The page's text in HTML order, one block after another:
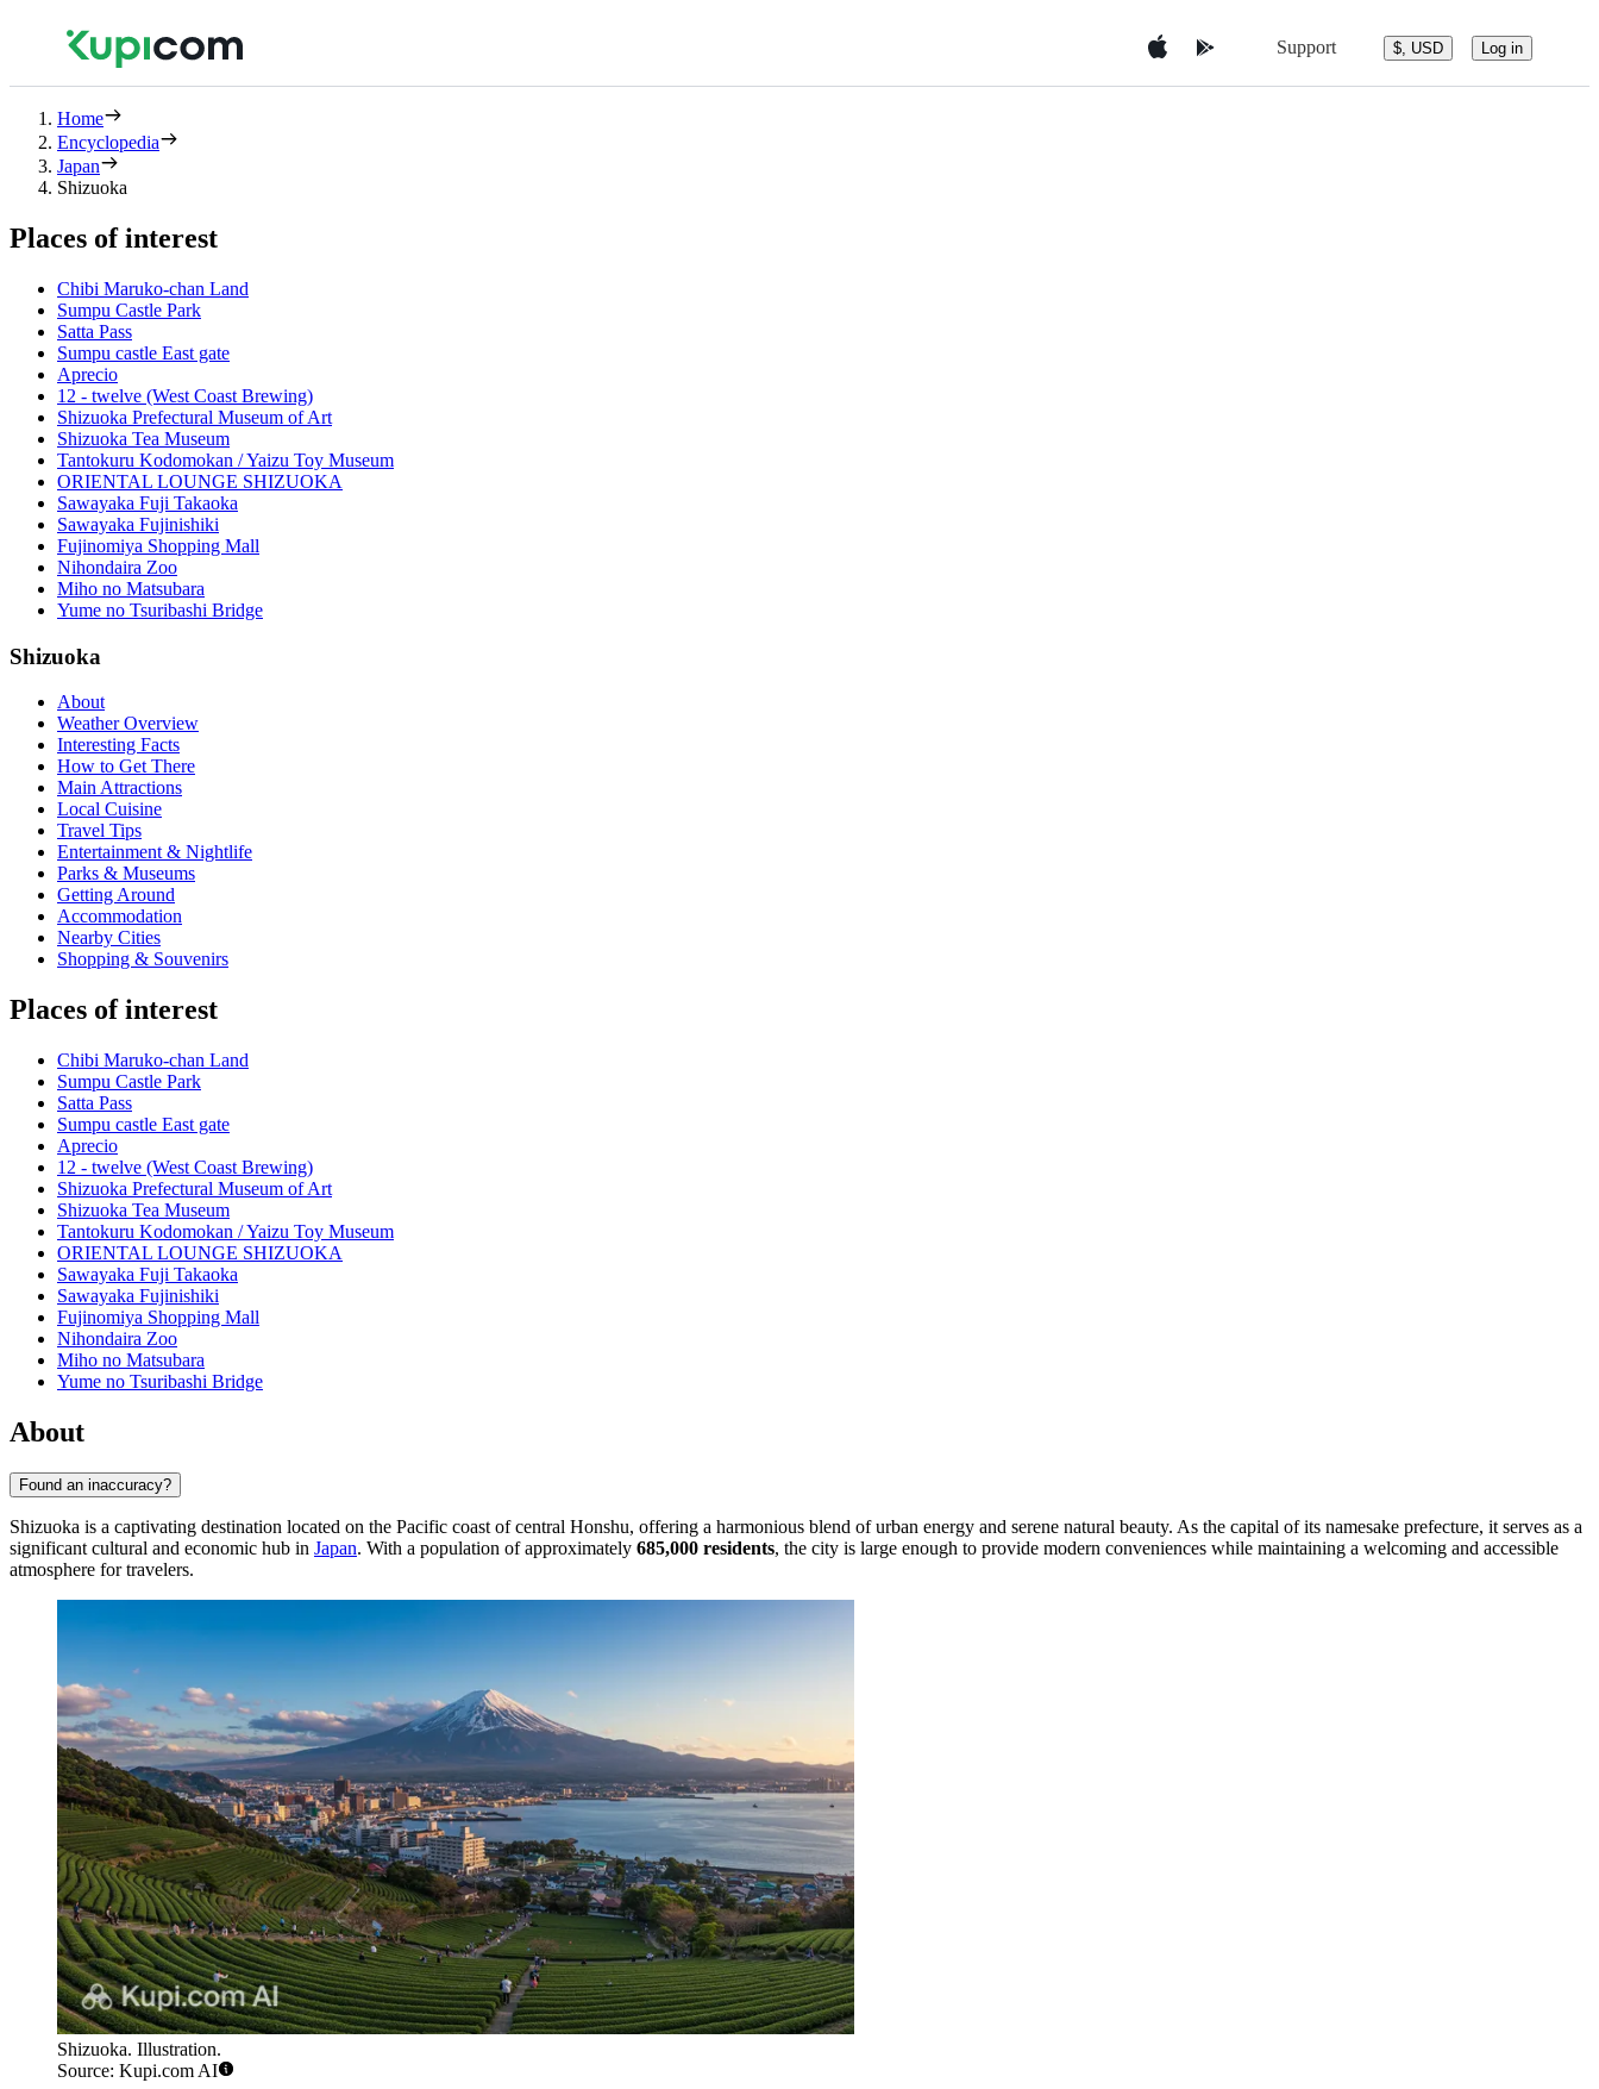
Support $, USD Log in
Home
Encyclopedia
Japan
Shizuoka
Places of interest
Chibi Maruko-chan Land
Sumpu Castle Park
Satta Pass
Sumpu castle East gate
Aprecio
12 - twelve (West Coast Brewing)
Shizuoka Prefectural Museum of Art
Shizuoka Tea Museum
Tantokuru Kodomokan / Yaizu Toy Museum
ORIENTAL LOUNGE SHIZUOKA
Sawayaka Fuji Takaoka
Sawayaka Fujinishiki
Fujinomiya Shopping Mall
Nihondaira Zoo
Miho no Matsubara
Yume no Tsuribashi Bridge
Shizuoka
About
Weather Overview
Interesting Facts
How to Get There
Main Attractions
Local Cuisine
Travel Tips
Entertainment & Nightlife
Parks & Museums
Getting Around
Accommodation
Nearby Cities
Shopping & Souvenirs
Places of interest
Chibi Maruko-chan Land
Sumpu Castle Park
Satta Pass
Sumpu castle East gate
Aprecio
12 - twelve (West Coast Brewing)
Shizuoka Prefectural Museum of Art
Shizuoka Tea Museum
Tantokuru Kodomokan / Yaizu Toy Museum
ORIENTAL LOUNGE SHIZUOKA
Sawayaka Fuji Takaoka
Sawayaka Fujinishiki
Fujinomiya Shopping Mall
Nihondaira Zoo
Miho no Matsubara
Yume no Tsuribashi Bridge
About
Found an inaccuracy?
Shizuoka is a captivating destination located on the Pacific coast of central Honshu, offering a harmonious blend of urban energy and serene natural beauty. As the capital of its namesake prefecture, it serves as a
significant cultural and economic hub in Japan. With a population of approximately 685,000 residents, the city is large enough to provide modern conveniences while maintaining a welcoming and accessible
atmosphere for travelers.
Shizuoka. Illustration.
Source: Kupi.com AI